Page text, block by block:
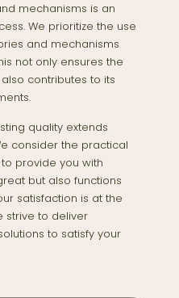
mechanisms is an
We prioritize the use
and mechanisms
not only ensures the
contributes to its
quality extends
consider the practical
provide you with
but also functions
satisfaction is at the
strive to deliver
to satisfy your